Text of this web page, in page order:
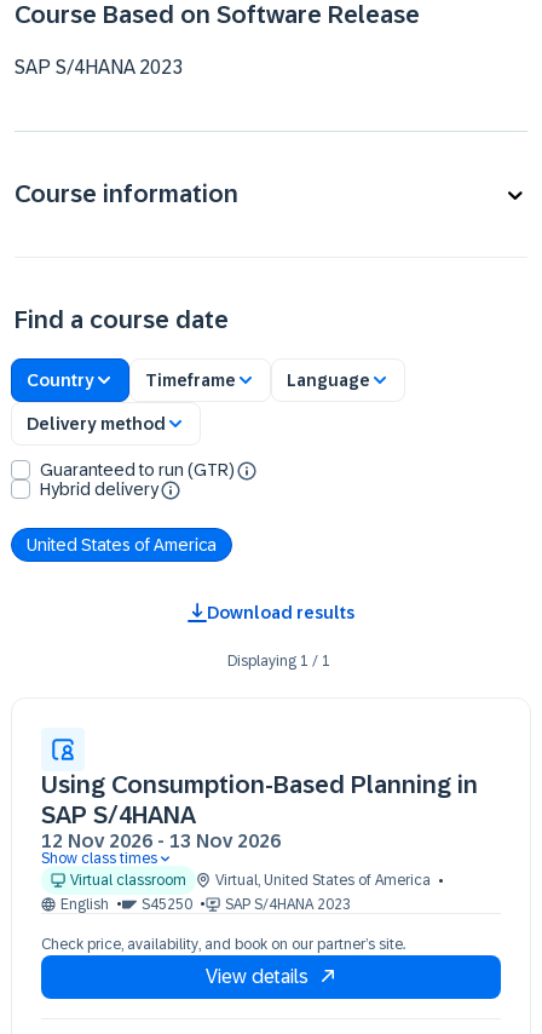
Course Based on Software Release
SAP S/4HANA 2023
Course information
Find a course date
Country Timeframe Language
Delivery method
Guaranteed to run (GTR)
Hybrid delivery
United States of America
Download results
Displaying 1 / 1
Using Consumption-Based Planning in
SAP S/4HANA
12 Nov 2026 - 13 Nov 2026
12 Nov 09:30 - 17:30 (EST)
13 Nov 09:30 - 17:30 (EST)
Show class times
Virtual classroom
Virtual, United States of America
English
S45250 SAP S/4HANA 2023
Check price, availability, and book on our partner’s site.
View details